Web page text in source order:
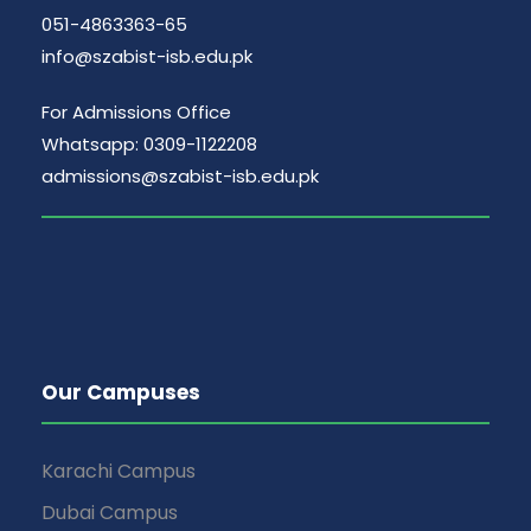
051-4863363-65
info@szabist-isb.edu.pk
For Admissions Office
Whatsapp: 0309-1122208
admissions@szabist-isb.edu.pk
Our Campuses
Karachi Campus
Dubai Campus